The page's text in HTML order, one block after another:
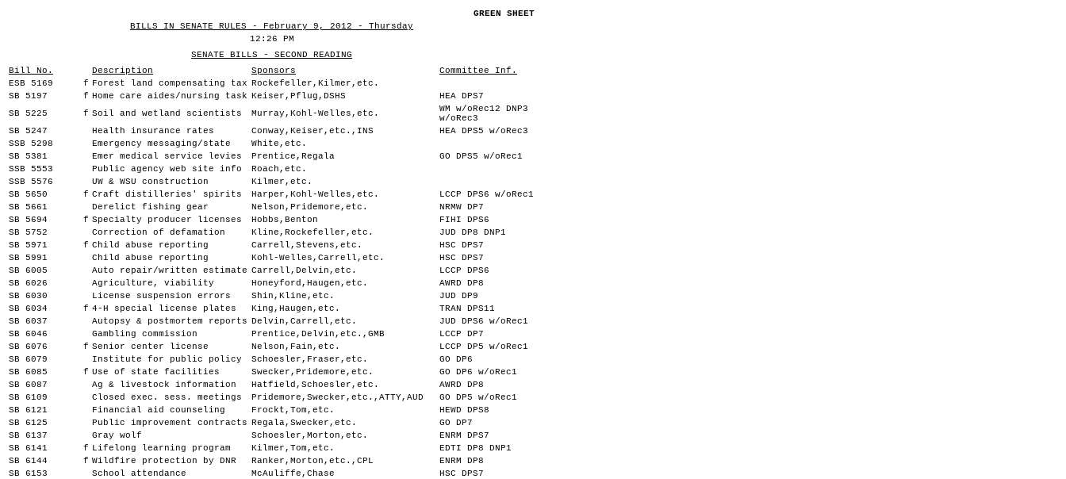
GREEN SHEET
BILLS IN SENATE RULES - February 9, 2012 - Thursday
12:26 PM
SENATE BILLS - SECOND READING
Bill No.
Description Sponsors
Committee Inf.
ESB 5169
f Forest land compensating tax Rockefeller,Kilmer,etc.
SB 5197
f Home care aides/nursing task Keiser,Pflug,DSHS
HEA DPS7
SB 5225
f Soil and wetland scientists Murray,Kohl-Welles,etc.
WM w/oRec12 DNP3
w/oRec3
SB 5247
Health insurance rates Conway,Keiser,etc.,INS
HEA DPS5 w/oRec3
SSB 5298
Emergency messaging/state
White,etc.
SB 5381
Emer medical service levies Prentice,Regala
GO DPS5 w/oRec1
SSB 5553
Public agency web site info
Roach,etc.
SSB 5576
UW & WSU construction
Kilmer,etc.
SB 5650
f Craft distilleries' spirits Harper,Kohl-Welles,etc.
LCCP DPS6 w/oRec1
SB 5661
Derelict fishing gear Nelson,Pridemore,etc.
NRMW DP7
SB 5694
f Specialty producer licenses Hobbs,Benton
FIHI DPS6
SB 5752
Correction of defamation Kline,Rockefeller,etc.
JUD DP8 DNP1
SB 5971
f Child abuse reporting Carrell,Stevens,etc.
HSC DPS7
SB 5991
Child abuse reporting Kohl-Welles,Carrell,etc.
HSC DPS7
SB 6005
Auto repair/written estimate Carrell,Delvin,etc.
LCCP DPS6
SB 6026
Agriculture, viability Honeyford,Haugen,etc.
AWRD DP8
SB 6030
License suspension errors Shin,Kline,etc.
JUD DP9
SB 6034
f 4-H special license plates King,Haugen,etc.
TRAN DPS11
SB 6037
Autopsy & postmortem reports Delvin,Carrell,etc.
JUD DPS6 w/oRec1
SB 6046
Gambling commission Prentice,Delvin,etc.,GMB
LCCP DP7
SB 6076
f Senior center license Nelson,Fain,etc.
LCCP DP5 w/oRec1
SB 6079
Institute for public policy Schoesler,Fraser,etc.
GO DP6
SB 6085
f Use of state facilities Swecker,Pridemore,etc.
GO DP6 w/oRec1
SB 6087
Ag & livestock information Hatfield,Schoesler,etc.
AWRD DP8
SB 6109
Closed exec. sess. meetings Pridemore,Swecker,etc.,ATTY,AUD
GO DP5 w/oRec1
SB 6121
Financial aid counseling Frockt,Tom,etc.
HEWD DPS8
SB 6125
Public improvement contracts Regala,Swecker,etc.
GO DP7
SB 6137
Gray wolf Schoesler,Morton,etc.
ENRM DPS7
SB 6141
f Lifelong learning program Kilmer,Tom,etc.
EDTI DP8 DNP1
SB 6144
f Wildfire protection by DNR Ranker,Morton,etc.,CPL
ENRM DP8
SB 6153
School attendance McAuliffe,Chase
HSC DPS7